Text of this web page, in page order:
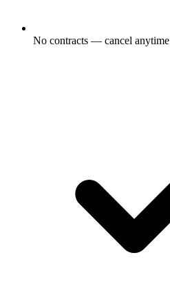
No contracts — cancel anytime